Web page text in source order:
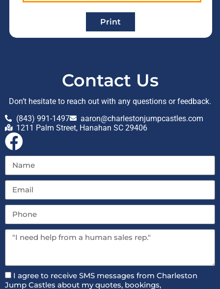
Print
Contact Us
Don’t hesitate to reach out with any questions or feedback.
(843) 991-1497
aaron@charlestonjumpcastles.com
1211 Palm Street, Hanahan SC 29406
I agree to receive SMS messages from Charleston
Jump Castles about my quotes, bookings,